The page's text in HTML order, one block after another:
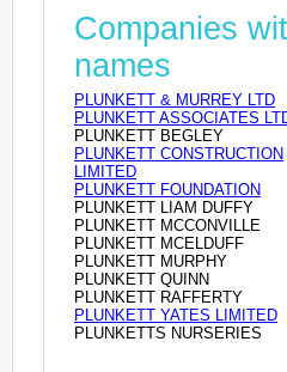
Companies
names
PLUNKETT & MURREY LTD
PLUNKETT ASSOCIATES
PLUNKETT BEGLEY
PLUNKETT CONSTRUCTION
LIMITED
PLUNKETT FOUNDATION
PLUNKETT LIAM DUFFY
PLUNKETT MCCONVILLE
PLUNKETT MCELDUFF
PLUNKETT MURPHY
PLUNKETT QUINN
PLUNKETT RAFFERTY
PLUNKETT YATES LIMITED
PLUNKETTS NURSERIES